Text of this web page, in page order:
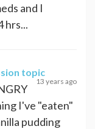
and I
hrs...
topic
13 years ago
I've "eaten"
pudding